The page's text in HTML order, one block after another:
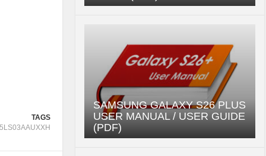
TAGS
SAMSUNG GALAXY S26 PLUS
USER MANUAL / USER GUIDE
(PDF)